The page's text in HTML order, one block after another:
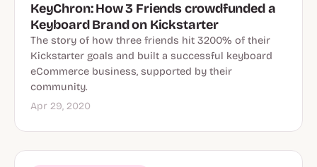
KeyChron: How 3 Friends crowdfunded a
Keyboard Brand on Kickstarter
The story of how three friends hit 3200% of their
Kickstarter goals and built a successful keyboard
eCommerce business, supported by their
community.
Apr 29, 2020